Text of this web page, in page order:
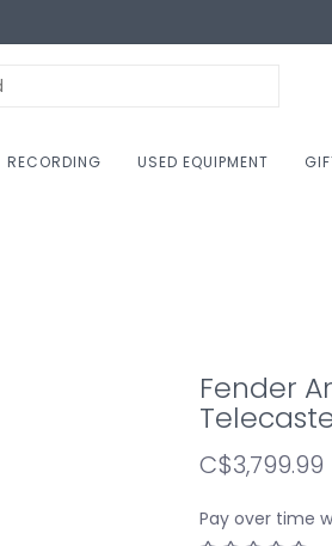
RECORDING USED EQUIPMENT
Fender
C$3,799.99
Pay over time